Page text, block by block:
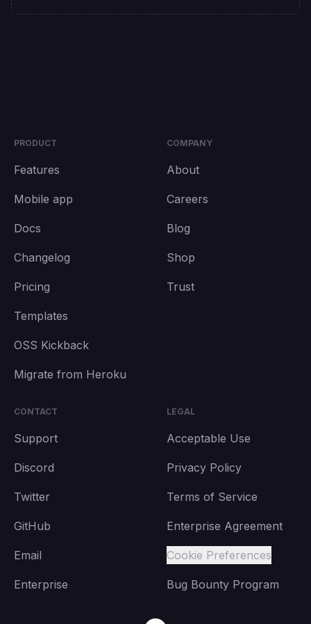
PRODUCT
Features
Mobile app
Docs
Changelog
Pricing
Templates
OSS Kickback
Migrate from Heroku
COMPANY
About
Careers
Blog
Shop
Trust
CONTACT
Support
Discord
Twitter
GitHub
Email
Enterprise
LEGAL
Acceptable Use
Privacy Policy
Terms of Service
Enterprise Agreement
Cookie Preferences
Bug Bounty Program